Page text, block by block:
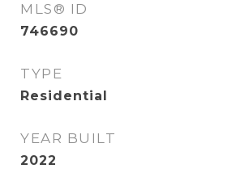
MLS® ID
746690
TYPE
Residential
YEAR BUILT
2022